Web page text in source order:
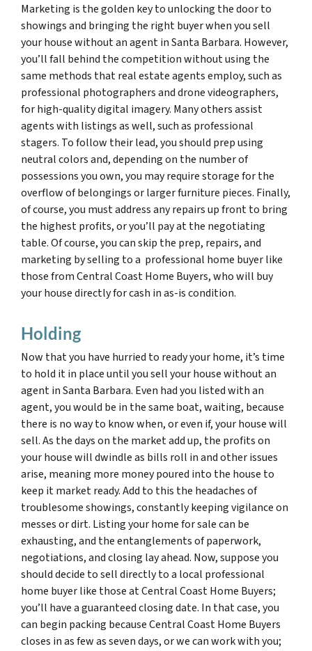
Marketing is the golden key to unlocking the door to
showings and bringing the right buyer when you sell
your house without an agent in Santa Barbara. However,
you’ll fall behind the competition without using the
same methods that real estate agents employ, such as
professional photographers and drone videographers,
for high-quality digital imagery. Many others assist
agents with listings as well, such as professional
stagers. To follow their lead, you should prep using
neutral colors and, depending on the number of
possessions you own, you may require storage for the
overflow of belongings or larger furniture pieces. Finally,
of course, you must address any repairs up front to bring
the highest profits, or you’ll pay at the negotiating
table. Of course, you can skip the prep, repairs, and
marketing by selling to a professional home buyer like
those from Central Coast Home Buyers, who will buy
your house directly for cash in as-is condition.
Holding
Now that you have hurried to ready your home, it’s time
to hold it in place until you sell your house without an
agent in Santa Barbara. Even had you listed with an
agent, you would be in the same boat, waiting, because
there is no way to know when, or even if, your house will
sell. As the days on the market add up, the profits on
your house will dwindle as bills roll in and other issues
arise, meaning more money poured into the house to
keep it market ready. Add to this the headaches of
troublesome showings, constantly keeping vigilance on
messes or dirt. Listing your home for sale can be
exhausting, and the entanglements of paperwork,
negotiations, and closing lay ahead. Now, suppose you
should decide to sell directly to a local professional
home buyer like those at Central Coast Home Buyers;
you’ll have a guaranteed closing date. In that case, you
can begin packing because Central Coast Home Buyers
closes in as few as seven days, or we can work with you;